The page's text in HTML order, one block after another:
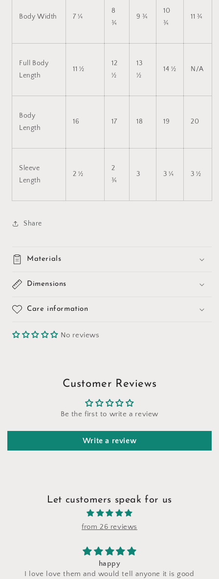
Body Width 7 ¼
8
¾
9 ¾
10
¾
11 ¾
Full Body
Length
11 ½
12
½
13
½
14 ½ N/A
Body
Length
16 17 18 19 20
Sleeve
Length
2 ½
2
¾
3 3 ¼ 3 ½
Share
Materials
Dimensions
Care information
No reviews
Customer Reviews
Be the first to write a review
Write a review
Let customers speak for us
from 26 reviews
and would tell anyone it is good
craft fair and I